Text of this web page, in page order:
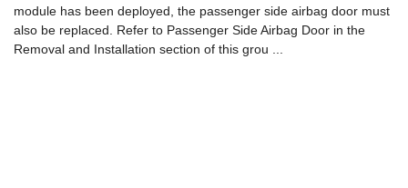
module has been deployed, the passenger side airbag door must
also be replaced. Refer to Passenger Side Airbag Door in the
Removal and Installation section of this grou ...